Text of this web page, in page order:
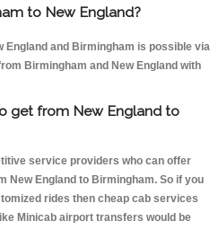
to New England?
England and Birmingham is possible via
Birmingham and New England with
get from New England to
service providers who can offer
New England to Birmingham. So if you
rides then cheap cab services
Minicab airport transfers would be